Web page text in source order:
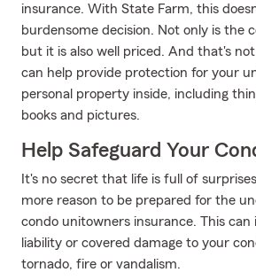
insurance. With State Farm, this
burdensome decision. Not only is the
but it is also well priced. And that's
can help provide protection for your
personal property inside, including
books and pictures.
Help Safeguard Your
It's no secret that life is full of
more reason to be prepared for the
condo unitowners insurance. This can
liability or covered damage to your
tornado, fire or vandalism.